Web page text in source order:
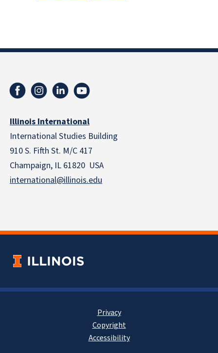
Illinois International
International Studies Building
910 S. Fifth St. M/C 417
Champaign, IL 61820 USA
international@illinois.edu